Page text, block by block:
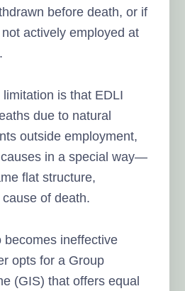
before death, or if
actively employed at
is that EDLI
due to natural
outside employment,
in a special way—
flat structure,
of death.
becomes ineffective
opts for a Group
(GIS) that offers equal